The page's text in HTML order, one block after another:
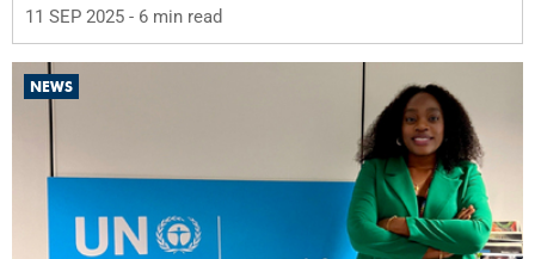
11 SEP 2025 - 6 min read
NEWS